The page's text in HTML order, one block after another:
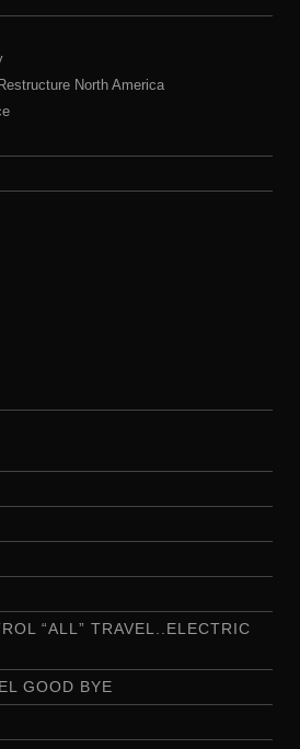
North America
“ALL” TRAVEL..ELECTRIC
GOOD BYE